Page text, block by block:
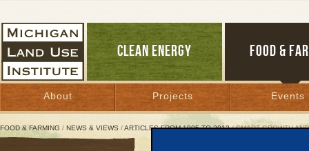
CLEAN ENERGY FOOD &
About Projects Events
FOOD & FARMING / NEWS & VIEWS /ARTICLES FROM 1995 TO 2012/ SMART GROWTH